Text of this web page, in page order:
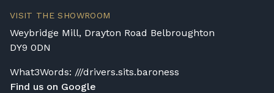
will arrive flat-packed and require self-
one hour, and two people are
included in the box.
VISIT THE SHOWROOM
Weybridge Mill, Drayton Road Belbroughton
DY9 0DN
What3Words: ///drivers.sits.baroness
Find us on Google